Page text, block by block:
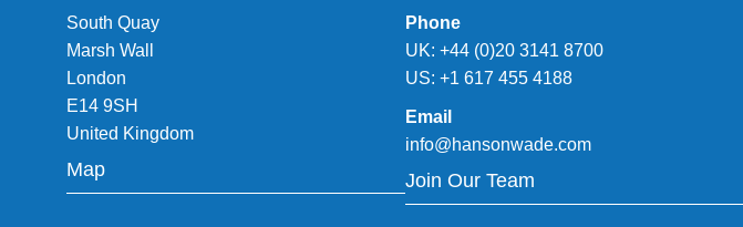
South Quay
Marsh Wall
London
E14 9SH
United Kingdom
Map
Phone
UK: +44 (0)20 3141 8700
US: +1 617 455 4188
Email
info@hansonwade.com
Join Our Team